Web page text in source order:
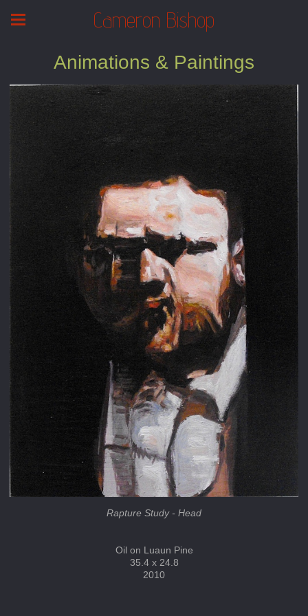
Cameron Bishop
Animations & Paintings
Rapture Study - Head
Oil on Luaun Pine
35.4 x 24.8
2010